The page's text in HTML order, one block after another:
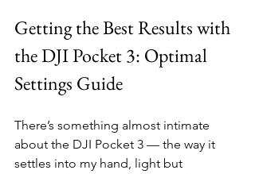
Getting the Best Results with
the DJI Pocket 3: Optimal
Settings Guide
There’s something almost intimate
about the DJI Pocket 3 — the way it
settles into my hand, light but